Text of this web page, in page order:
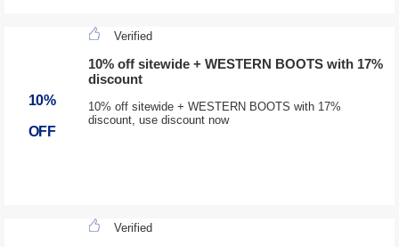
10%
OFF
Verified
10% off sitewide + WESTERN BOOTS with 17%
discount
10% off sitewide + WESTERN BOOTS with 17%
discount, use discount now
Verified